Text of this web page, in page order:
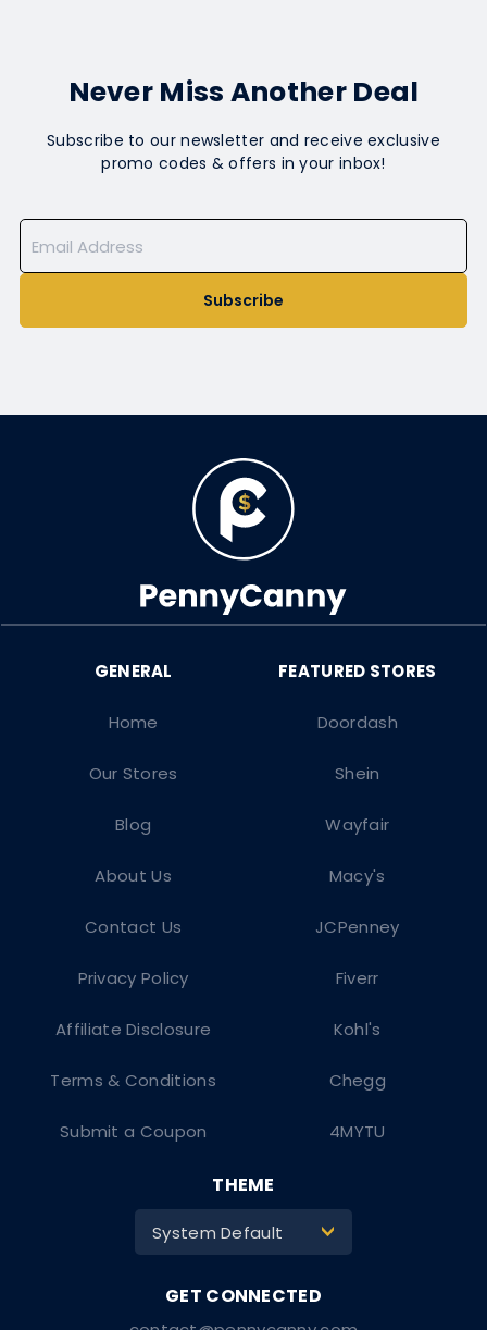
Never Miss Another Deal
Subscribe to our newsletter and receive exclusive
promo codes & offers in your inbox!
Subscribe
Doordash
Shein
Wayfair
Macy's
JCPenney
Fiverr
Kohl's
Chegg
4MYTU
Home
Our Stores
Blog
About Us
Contact Us
Privacy Policy
Affiliate Disclosure
Terms & Conditions
Submit a Coupon
THEME
System Default >